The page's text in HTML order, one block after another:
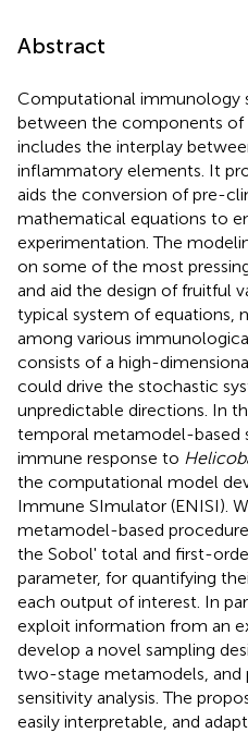
Abstract
Computational immunology
between the components
includes the interplay
inflammatory elements. It
aids the conversion of pre-
mathematical equations to
experimentation. The
on some of the most
and aid the design of fruitful
typical system of equations,
among various
consists of a high-
could drive the stochastic
unpredictable directions. In
temporal metamodel-based
immune response to
the computational model
Immune SImulator (ENISI).
metamodel-based
the Sobol' total and first-
parameter, for quantifying
each output of interest. In
exploit information from an
develop a novel sampling
two-stage metamodels,
sensitivity analysis. The
easily interpretable, and